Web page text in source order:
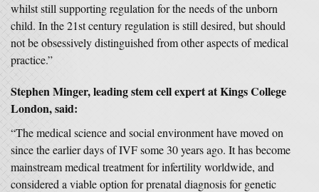
whilst still supporting regulation for the needs of the unborn
child. In the 21st century regulation is still desired, but should
not be obsessively distinguished from other aspects of medical
practice.”
Stephen Minger, leading stem cell expert at Kings College
London, said:
“The medical science and social environment have moved on
since the earlier days of IVF some 30 years ago. It has become
mainstream medical treatment for infertility worldwide, and
considered a viable option for prenatal diagnosis for genetic